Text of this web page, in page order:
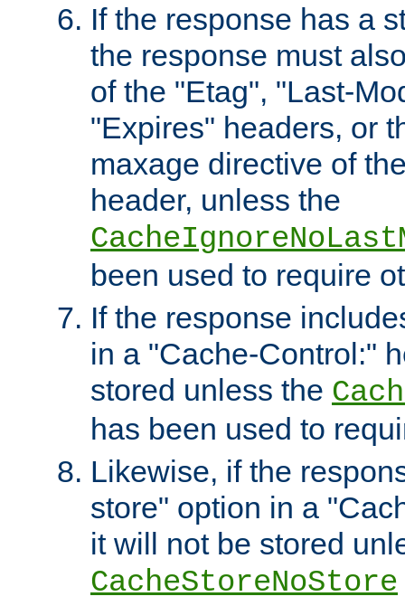
If the response has a
the response must
of the "Etag", "Last-
"Expires" headers, or
maxage directive of
header, unless the
been used to require
If the response
in a "Cache-Control:"
stored unless the
has been used to
Likewise, if the
store" option in a
it will not be stored
CacheStoreNoStore